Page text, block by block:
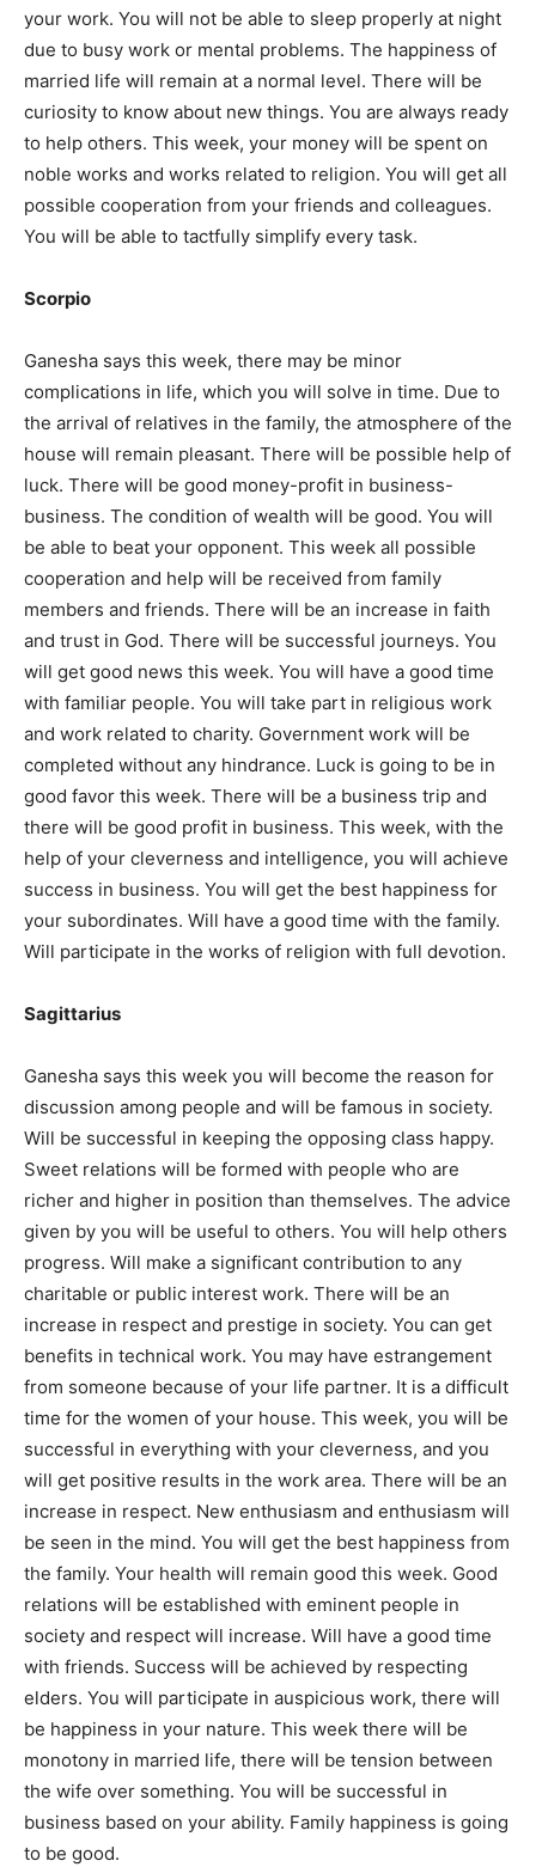
your work. You will not be able to sleep properly at night
due to busy work or mental problems. The happiness of
married life will remain at a normal level. There will be
curiosity to know about new things. You are always ready
to help others. This week, your money will be spent on
noble works and works related to religion. You will get all
possible cooperation from your friends and colleagues.
You will be able to tactfully simplify every task.
Scorpio
Ganesha says this week, there may be minor
complications in life, which you will solve in time. Due to
the arrival of relatives in the family, the atmosphere of the
house will remain pleasant. There will be possible help of
luck. There will be good money-profit in business-
business. The condition of wealth will be good. You will
be able to beat your opponent. This week all possible
cooperation and help will be received from family
members and friends. There will be an increase in faith
and trust in God. There will be successful journeys. You
will get good news this week. You will have a good time
with familiar people. You will take part in religious work
and work related to charity. Government work will be
completed without any hindrance. Luck is going to be in
good favor this week. There will be a business trip and
there will be good profit in business. This week, with the
help of your cleverness and intelligence, you will achieve
success in business. You will get the best happiness for
your subordinates. Will have a good time with the family.
Will participate in the works of religion with full devotion.
Sagittarius
Ganesha says this week you will become the reason for
discussion among people and will be famous in society.
Will be successful in keeping the opposing class happy.
Sweet relations will be formed with people who are
richer and higher in position than themselves. The advice
given by you will be useful to others. You will help others
progress. Will make a significant contribution to any
charitable or public interest work. There will be an
increase in respect and prestige in society. You can get
benefits in technical work. You may have estrangement
from someone because of your life partner. It is a difficult
time for the women of your house. This week, you will be
successful in everything with your cleverness, and you
will get positive results in the work area. There will be an
increase in respect. New enthusiasm and enthusiasm will
be seen in the mind. You will get the best happiness from
the family. Your health will remain good this week. Good
relations will be established with eminent people in
society and respect will increase. Will have a good time
with friends. Success will be achieved by respecting
elders. You will participate in auspicious work, there will
be happiness in your nature. This week there will be
monotony in married life, there will be tension between
the wife over something. You will be successful in
business based on your ability. Family happiness is going
to be good.